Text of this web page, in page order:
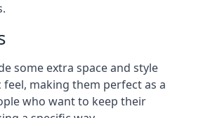
some extra space and style
making them perfect as a
who want to keep their